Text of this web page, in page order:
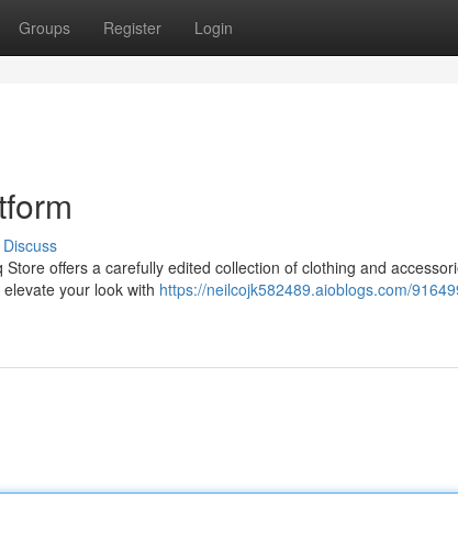
Groups Register Login
Discuss
offers a carefully edited collection of clothing and
your look with https://neilcojk582489.aioblogs.com/